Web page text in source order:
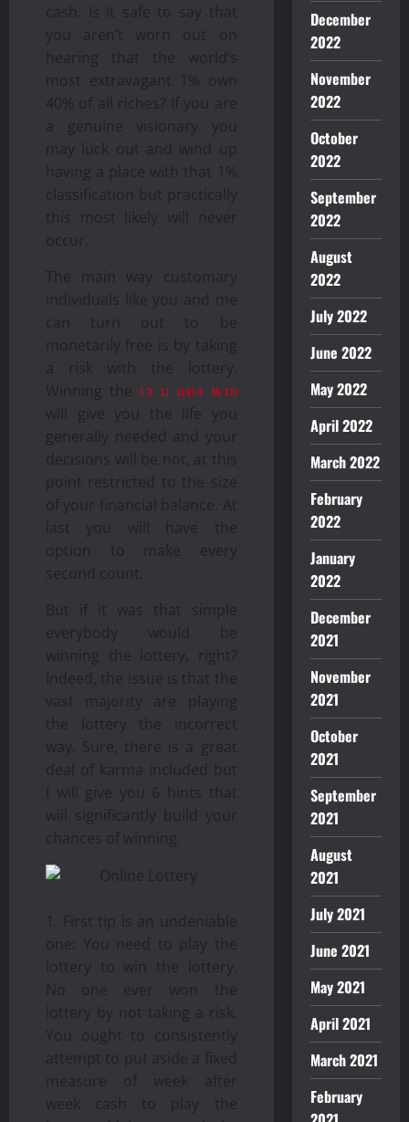
cash. Is it safe to say that
you aren’t worn out on
hearing that the world’s
most extravagant 1% own
40% of all riches? If you are
a genuine visionary you
may luck out and wind up
having a place with that 1%
classification but practically
this most likely will never
occur.
The main way customary
individuals like you and me
can turn out to be
monetarily free is by taking
a risk with the lottery.
Winning the เว บ แทง หวย
will give you the life you
generally needed and your
decisions will be not, at this
point restricted to the size
of your financial balance. At
last you will have the
option to make every
second count.
But if it was that simple
everybody would be
winning the lottery, right?
Indeed, the issue is that the
vast majority are playing
the lottery the incorrect
way. Sure, there is a great
deal of karma included but
I will give you 6 hints that
will significantly build your
chances of winning.
First tip is an undeniable
one: You need to play the
lottery to win the lottery.
No one ever won the
lottery by not taking a risk.
You ought to consistently
attempt to put aside a fixed
measure of week after
week cash to play the
December
2022
November
2022
October
2022
September
2022
August
2022
July 2022
June 2022
May 2022
April 2022
March 2022
February
2022
January
2022
December
2021
November
2021
October
2021
September
2021
August
2021
July 2021
June 2021
May 2021
April 2021
March 2021
February